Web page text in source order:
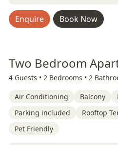
Enquire Book Now
Two Bedroom
4 Guests • 2 Bedrooms • 2
Air Conditioning Balcony
Parking included
Rooftop
Pet Friendly